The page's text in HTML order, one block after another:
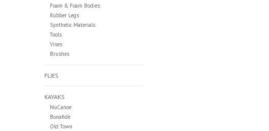
Foam & Foam Bodies
Rubber Legs
Synthetic Materials
Tools
Vises
Brushes
FLIES
KAYAKS
NuCanoe
Bonafide
Old Town